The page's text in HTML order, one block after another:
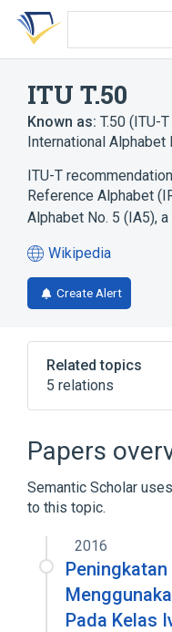
Skip
search
Skip
Skip
account
ITU T.50
Known as: T.50 (ITU-
International Alphabet
ITU-T
Reference Alphabet
Alphabet No. 5 (IA5),
Wikipedia
(opens
in
a
tab)
Create Alert
Related topics
5 relations
Character
Expand
Papers
Semantic Scholar
to this topic.
2016
Pada Kelas